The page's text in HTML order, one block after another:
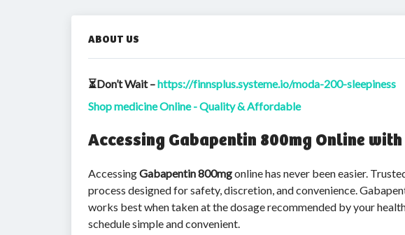
ABOUT US
⏳Don’t Wait –https://finnsplus.systeme.io/moda-200-sleepiness
Shop medicine Online - Quality & Affordable
Accessing Gabapentin 800mg Online
AccessingGabapentin 800mgonline has never been easier.
process designed for safety, discretion, and convenience.
works best when taken at the dosage recommended by your
schedule simple and convenient.